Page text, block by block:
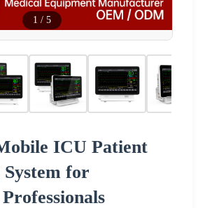
1 / 5
ICU Patient
for